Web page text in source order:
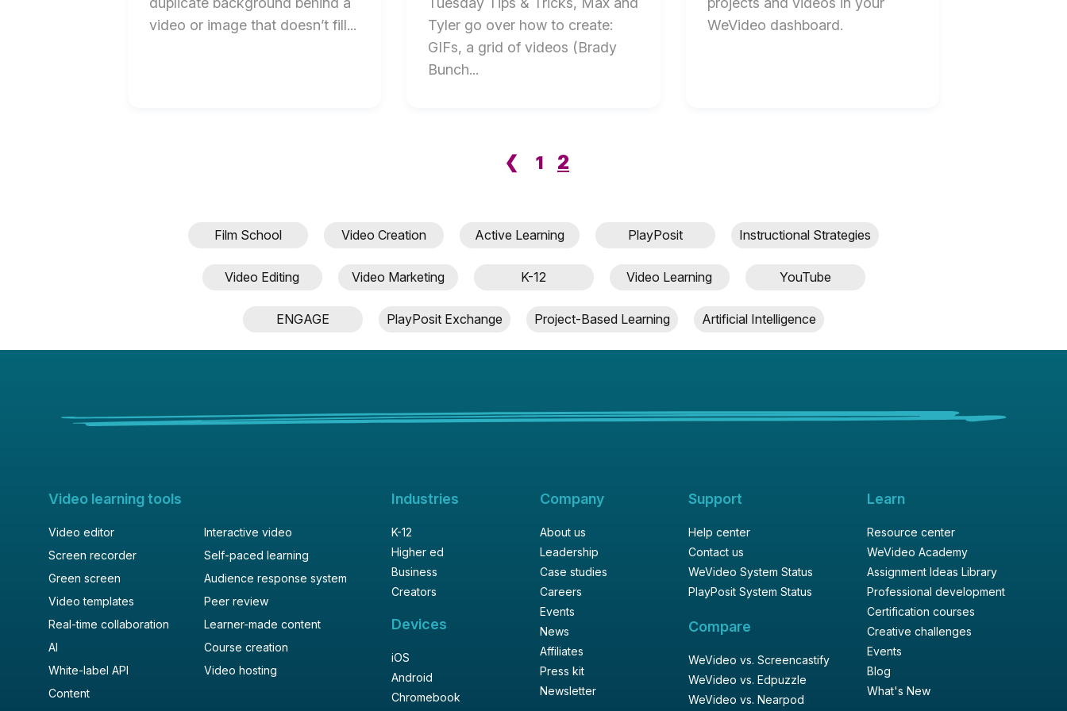
video or image that doesn’t fill...
Tyler go over how to create:
GIFs, a grid of videos (Brady
Bunch...
WeVideo dashboard.
❮ 1 2
Film School Video Creation Active Learning PlayPosit Instructional Strategies
Video Editing Video Marketing K-12 Video Learning YouTube
ENGAGE PlayPosit Exchange Project-Based Learning Artificial Intelligence
Video learning tools
Video editor
Interactive video
Screen recorder
Self-paced learning
Green screen
Audience response system
Video templates
Peer review
Real-time collaboration
Learner-made content
AI
Course creation
White-label API
Video hosting
Content
Industries
K-12
Higher ed
Business
Creators
Devices
iOS
Android
Chromebook
Company
About us
Leadership
Case studies
Careers
Events
News
Affiliates
Press kit
Newsletter
Support
Help center
Contact us
WeVideo System Status
PlayPosit System Status
Compare
WeVideo vs. Screencastify
WeVideo vs. Edpuzzle
WeVideo vs. Nearpod
Learn
Resource center
WeVideo Academy
Assignment Ideas Library
Professional development
Certification courses
Creative challenges
Events
Blog
What's New